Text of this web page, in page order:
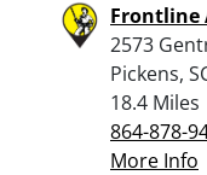
Frontline
2573
Pickens,
18.4 Miles
864-878-
More Info